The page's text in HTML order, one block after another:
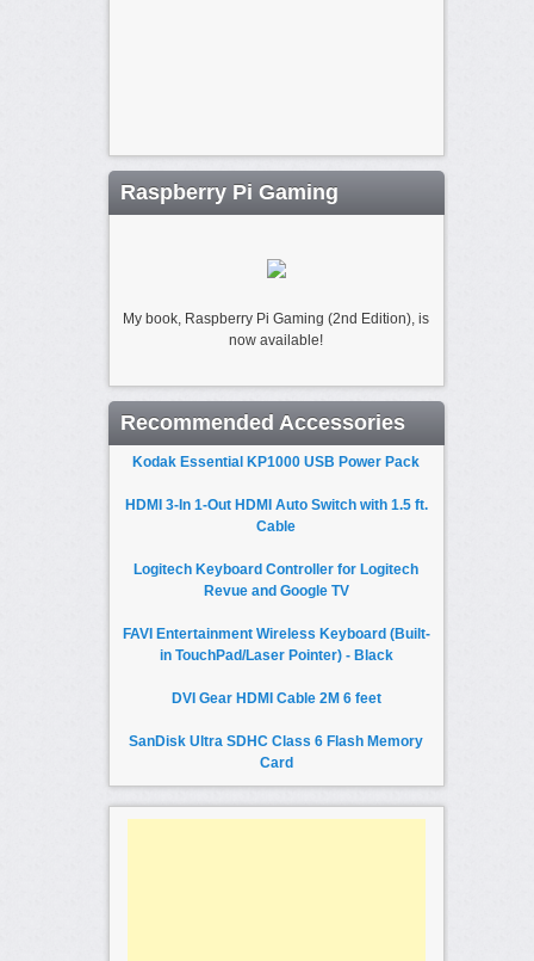
Raspberry Pi Gaming
My book, Raspberry Pi Gaming (2nd Edition), is
now available!
Recommended Accessories
Kodak Essential KP1000 USB Power Pack
HDMI 3-In 1-Out HDMI Auto Switch with 1.5 ft.
Cable
Logitech Keyboard Controller for Logitech
Revue and Google TV
FAVI Entertainment Wireless Keyboard (Built-
in TouchPad/Laser Pointer) - Black
DVI Gear HDMI Cable 2M 6 feet
SanDisk Ultra SDHC Class 6 Flash Memory
Card